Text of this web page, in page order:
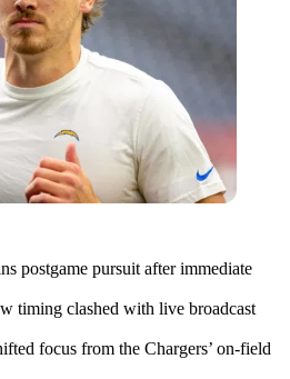
postgame pursuit after immediate
timing clashed with live broadcast
focus from the Chargers’ on-field